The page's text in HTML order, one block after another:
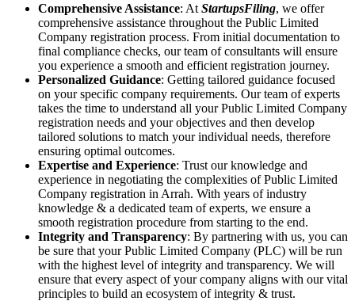
Comprehensive Assistance: At StartupsFiling, we offer
comprehensive assistance throughout the Public Limited
Company registration process. From initial documentation to
final compliance checks, our team of consultants will ensure
you experience a smooth and efficient registration journey.
Personalized Guidance: Getting tailored guidance focused
on your specific company requirements. Our team of experts
takes the time to understand all your Public Limited Company
registration needs and your objectives and then develop
tailored solutions to match your individual needs, therefore
ensuring optimal outcomes.
Expertise and Experience: Trust our knowledge and
experience in negotiating the complexities of Public Limited
Company registration in Arrah. With years of industry
knowledge & a dedicated team of experts, we ensure a
smooth registration procedure from starting to the end.
Integrity and Transparency: By partnering with us, you can
be sure that your Public Limited Company (PLC) will be run
with the highest level of integrity and transparency. We will
ensure that every aspect of your company aligns with our vital
principles to build an ecosystem of integrity & trust.